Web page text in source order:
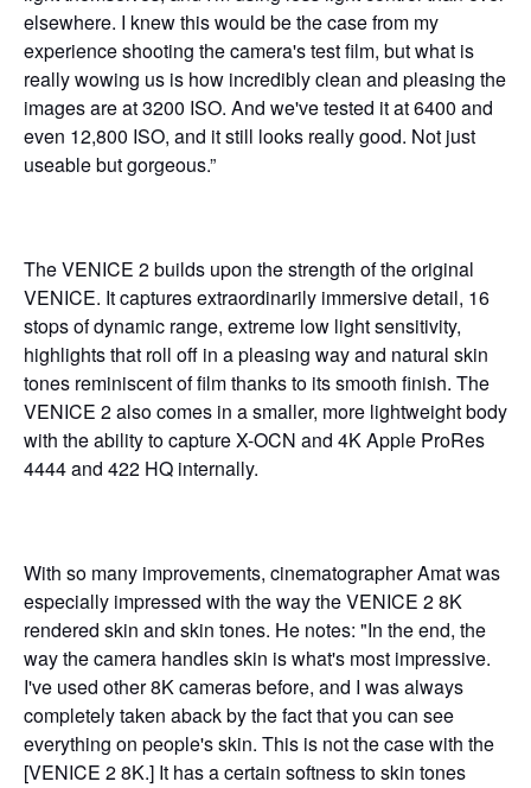
elsewhere. I knew this would be the case from my
experience shooting the camera's test film, but what is
really wowing us is how incredibly clean and pleasing the
images are at 3200 ISO. And we've tested it at 6400 and
even 12,800 ISO, and it still looks really good. Not just
useable but gorgeous.”
The VENICE 2builds upon the strength of the original
VENICE. It captures extraordinarily immersive detail, 16
stops of dynamic range, extreme low light sensitivity,
highlights that roll off in a pleasing way and natural skin
tones reminiscent of film thanks to its smooth finish. The
VENICE 2 also comes in a smaller, more lightweight body
with the ability to capture X-OCN and 4K Apple ProRes
4444 and 422 HQ internally.
With so many improvements, cinematographer Amat was
especially impressed with the way the VENICE 2 8K
rendered skin and skin tones. He notes: "In the end, the
way the camera handles skin is what's most impressive.
I've used other 8K cameras before, and I was always
completely taken aback by the fact that you can see
everything on people's skin. This is not the case with the
[VENICE 2 8K.] It has a certain softness to skin tones